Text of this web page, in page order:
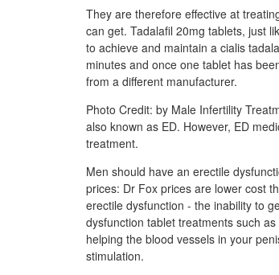
They are therefore effective at
can get. Tadalafil 20mg tablets, just
to achieve and maintain a cialis
minutes and once one tablet has
from a different manufacturer.
Photo Credit: by Male Infertility
also known as ED. However, ED
treatment.
Men should have an erectile
prices: Dr Fox prices are lower cost
erectile dysfunction - the inability to
dysfunction tablet treatments such
helping the blood vessels in your
stimulation.